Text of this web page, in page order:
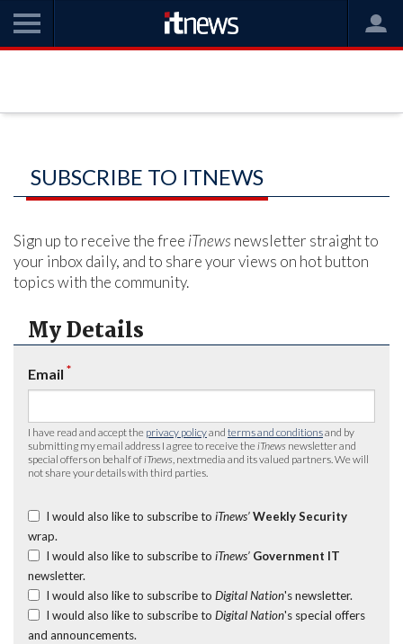
SUBSCRIBE TO ITNEWS
Sign up to receive the free iTnews newsletter straight to
your inbox daily, and to share your views on hot button
topics with the community.
My Details
Email *
I have read and accept the privacy policyand terms and conditionsand by
submitting my email address I agree to receive the iTnews newsletter and
special offers on behalf of iTnews , nextmedia and its valued partners. We will
not share your details with third parties.
I would also like to subscribe to iTnews’ Weekly Security
wrap.
I would also like to subscribe to iTnews’ Government IT
newsletter.
I would also like to subscribe to Digital Nation's newsletter.
I would also like to subscribe to Digital Nation's special offers
and announcements.